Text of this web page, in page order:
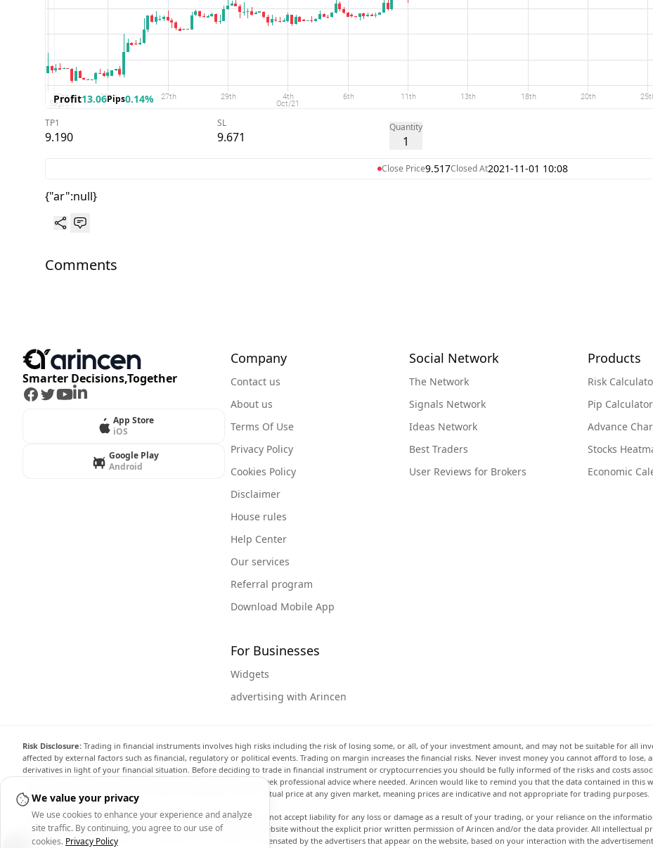
Profit13.06Pips0.14%
TP1
9.190
SL
9.671
Quantity
1
Close Price9.517Closed At2021-11-01 10:08
{"ar":null}
Comments
Smarter Decisions,Together
Facebook
Twitter
Youtube
LinkedIn
App Store
iOS
Google Play
Android
Company
Contact us
About us
Terms Of Use
Privacy Policy
Cookies Policy
Disclaimer
House rules
Help Center
Our services
Referral program
Download Mobile App
Social Network
The Network
Signals Network
Ideas Network
Best Traders
User Reviews for Brokers
Products
Risk
Pip Calculator
Advance
Stocks
Economic
For Businesses
Widgets
advertising with Arincen
Risk Disclosure: Trading in financial instruments involves high risks including the risk of losing some, or all, of your investment amount, and may not be suitable for all
affected by external factors such as financial, regulatory or political events. Trading on margin increases the financial risks. Never invest money you cannot afford to lose,
derivatives in light of your financial situation. Before deciding to trade in financial instrument or cryptocurrencies you should be fully informed of the risks and costs
investment objectives, level of experience, and risk appetite, and seek professional advice where needed. Arincen would like to remind you that the data contained in this
the website are not necessarily accurate and may differ from the actual price at any given market, meaning prices are indicative and not appropriate for trading purposes.
Arincen and any provider of the data contained in this website will not accept liability for any loss or damage as a result of your trading, or your reliance on the
display, modify, transmit or distribute the data contained in this website without the explicit prior written permission of Arincen and/or the data provider. All intellectual
providing the data contained in this website. Arincen may be compensated by the advertisers that appear on the website, based on your interaction with the
We value your privacy
We use cookies to enhance your experience and analyze
site traffic. By continuing, you agree to our use of
cookies. Privacy Policy